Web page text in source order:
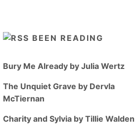
BEEN READING
Bury Me Already by Julia Wertz
The Unquiet Grave by Dervla
McTiernan
Charity and Sylvia by Tillie Walden